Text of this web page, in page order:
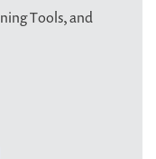
Tools, and